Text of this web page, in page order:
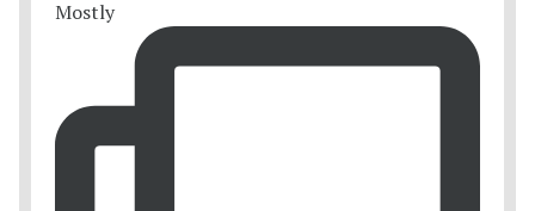
Mostly